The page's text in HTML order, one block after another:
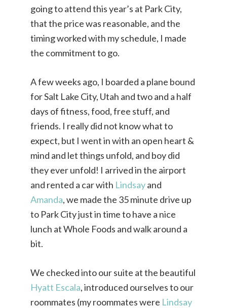
going to attend this year’s at Park City,
that the price was reasonable, and the
timing worked with my schedule, I made
the commitment to go.
A few weeks ago, I boarded a plane bound
for Salt Lake City, Utah and two and a half
days of fitness, food, free stuff, and
friends. I really did not know what to
expect, but I went in with an open heart &
mind and let things unfold, and boy did
they ever unfold! I arrived in the airport
and rented a car with Lindsayand
Amanda, we made the 35 minute drive up
to Park City just in time to have a nice
lunch at Whole Foods and walk around a
bit.
We checked into our suite at the beautiful
Hyatt Escala, introduced ourselves to our
roommates (my roommates were Lindsay